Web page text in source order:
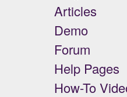
Articles
Demo
Forum
Help Pages
How-To